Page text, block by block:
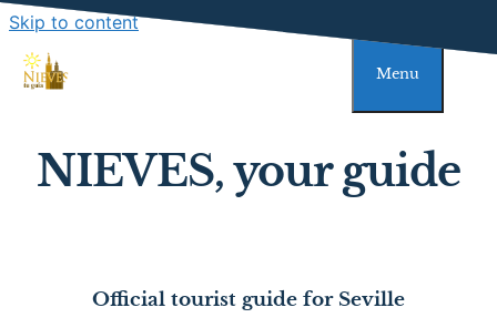
Skip to content
Menu
NIEVES, your guide
Official tourist guide for Seville